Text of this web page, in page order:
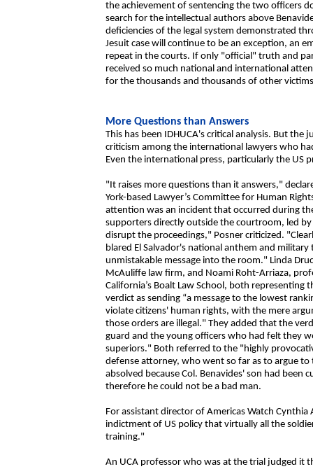
the achievement of sentencing the two officers
search for the intellectual authors above
deficiencies of the legal system demonstrated
Jesuit case will continue to be an exception, an
repeat in the courts. If only "official" truth and
received so much national and international
for the thousands and thousands of other
More Questions than Answers
This has been IDHUCA's critical analysis. But
criticism among the international lawyers who
Even the international press, particularly the US
"It raises more questions than it answers,"
York-based Lawyer’s Committee for Human
attention was an incident that occurred during
supporters directly outside the courtroom, led
disrupt the proceedings," Posner criticized.
blared El Salvador's national anthem and
unmistakable message into the room." Linda
McAuliffe law firm, and Noami Roht-Arriaza,
California’s Boalt Law School, both representing
verdict as sending “a message to the lowest
violate citizens' human rights, with the mere
those orders are illegal." They added that the
guard and the young officers who had felt they
superiors." Both referred to the "highly
defense attorney, who went so far as to argue
absolved because Col. Benavides' son had been
therefore he could not be a bad man.
For assistant director of Americas Watch
indictment of US policy that virtually all the
training."
An UCA professor who was at the trial judged it